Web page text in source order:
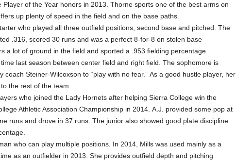
Player of the Year honors in 2013. Thorne sports one of the best arms on
up plenty of speed in the field and on the base paths.
who played all three outfield positions, second base and pitched. The
.316, scored 30 runs and was a perfect 8-for-8 on stolen base
a lot of ground in the field and sported a .953 fielding percentage.
last season between center field and right field. The sophomore is
coach Steiner-Wilcoxson to “play with no fear.” As a good hustle player, her
the rest of the team.
who joined the Lady Hornets after helping Sierra College win the
Athletic Association Championship in 2014. A.J. provided some pop at
runs and drove in 37 runs. The junior also showed good plate discipline
who can play multiple positions. In 2014, Mills was used mainly as a
as an outfielder in 2013. She provides outfield depth and pitching